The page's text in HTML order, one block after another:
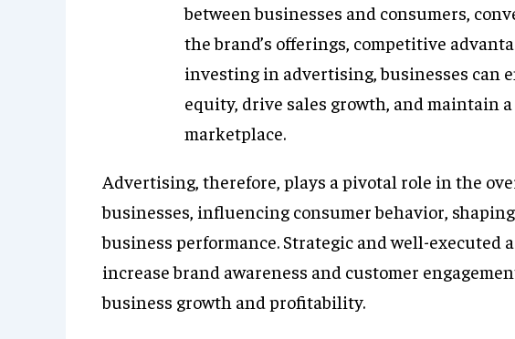
between businesses and consumers,
the brand’s offerings, competitive
investing in advertising, businesses can
equity, drive sales growth, and maintain
marketplace.
Advertising, therefore, plays a pivotal role in the
businesses, influencing consumer behavior,
business performance. Strategic and well-executed
increase brand awareness and customer
business growth and profitability.